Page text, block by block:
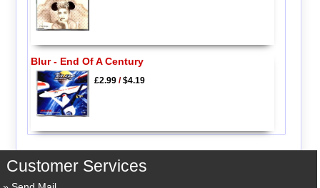
Blur - End Of A Century
£2.99/$4.19
Customer Services